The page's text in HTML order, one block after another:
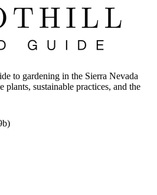
to gardening in the Sierra Nevada
sustainable practices, and the